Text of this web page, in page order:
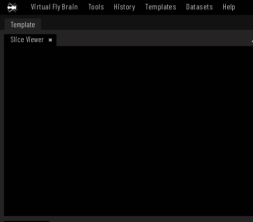
Virtual Fly Brain Tools History Templates Datasets Help
Template
Slice Viewer